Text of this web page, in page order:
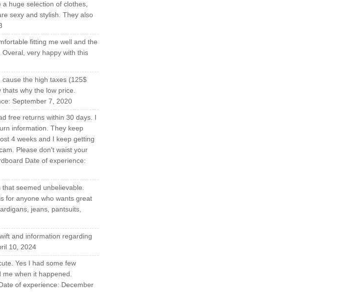
huge selection of clothes,
sexy and stylish. They also
fitting me well and the
very happy with this
cause the high taxes (125$
why the low price.
September 7, 2020
free returns within 30 days. I
information. They keep
4 weeks and I keep getting
Please don't waist your
Date of experience:
that seemed unbelievable.
for anyone who wants great
jeans, pantsuits,
and information regarding
10, 2024
Yes I had some few
me when it happened.
of experience: December